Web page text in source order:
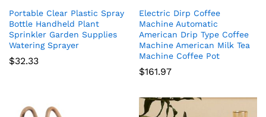
Portable Clear Plastic Spray
Bottle Handheld Plant
Sprinkler Garden Supplies
Watering Sprayer
$32.33
Electric Dirp Coffee
Machine Automatic
American Drip Type Coffee
Machine American Milk Tea
Machine Coffee Pot
$161.97